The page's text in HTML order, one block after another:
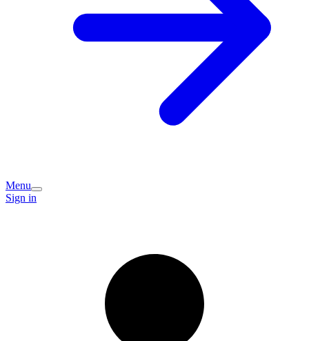
Menu
Sign in